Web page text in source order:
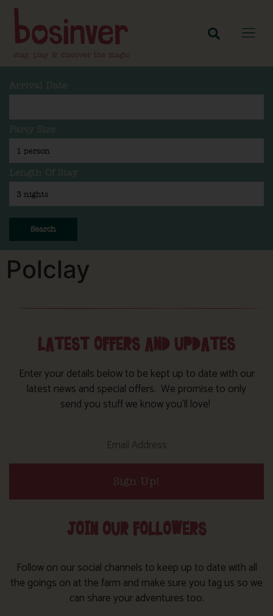
Arrival Date
Party Size
Length Of Stay
Search
Polclay
LATEST OFFERS AND UPDATES
Enter your details below to be kept up to date with our
latest news and special offers. We promise to only
send you stuff we know you’ll love!
Sign Up!
JOIN OUR FOLLOWERS
Follow on our social channels to keep up to date with all
the goings on at the farm and make sure you tag us so we
can share your adventures too.